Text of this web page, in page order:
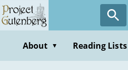
Skip
to
contentAbout ▼ Reading Lists